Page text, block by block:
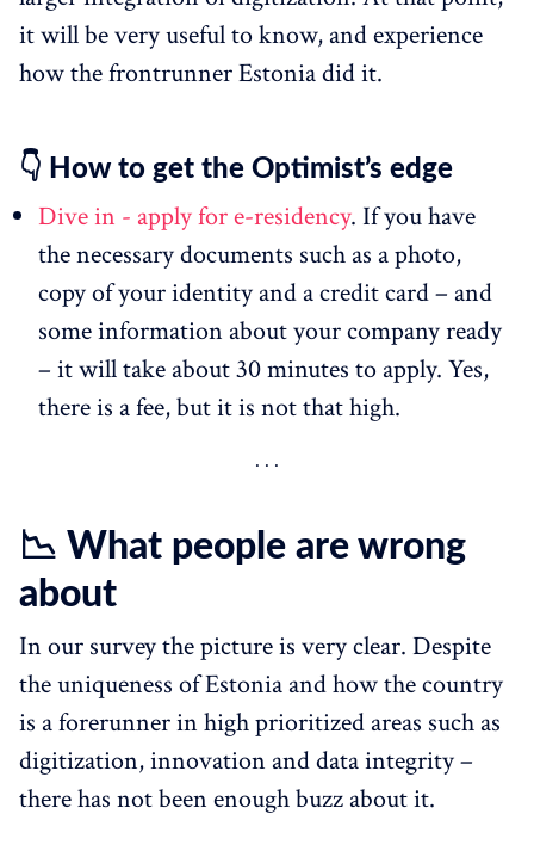
it will be very useful to know, and experience
how the frontrunner Estonia did it.
👇 How to get the Optimist’s edge
Dive in - apply for e-residency. If you have
the necessary documents such as a photo,
copy of your identity and a credit card – and
some information about your company ready
– it will take about 30 minutes to apply. Yes,
there is a fee, but it is not that high.
📉 What people are wrong
about
In our survey the picture is very clear. Despite
the uniqueness of Estonia and how the country
is a forerunner in high prioritized areas such as
digitization, innovation and data integrity –
there has not been enough buzz about it.